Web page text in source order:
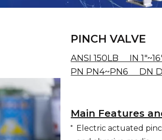
PINCH VALVE
ANSI 150LB IN
PN PN4~PN6 DN
Main Features
Electric actuated